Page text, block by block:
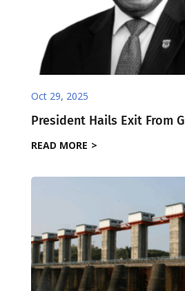
Oct 29, 2025
President Hails Exit From
READ MORE